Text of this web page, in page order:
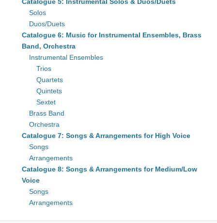
Solos
Duos/Duets
Catalogue 6: Music for Instrumental Ensembles, Brass
Band, Orchestra
Instrumental Ensembles
Trios
Quartets
Quintets
Sextet
Brass Band
Orchestra
Catalogue 7: Songs & Arrangements for High Voice
Songs
Arrangements
Catalogue 8: Songs & Arrangements for Medium/Low
Voice
Songs
Arrangements